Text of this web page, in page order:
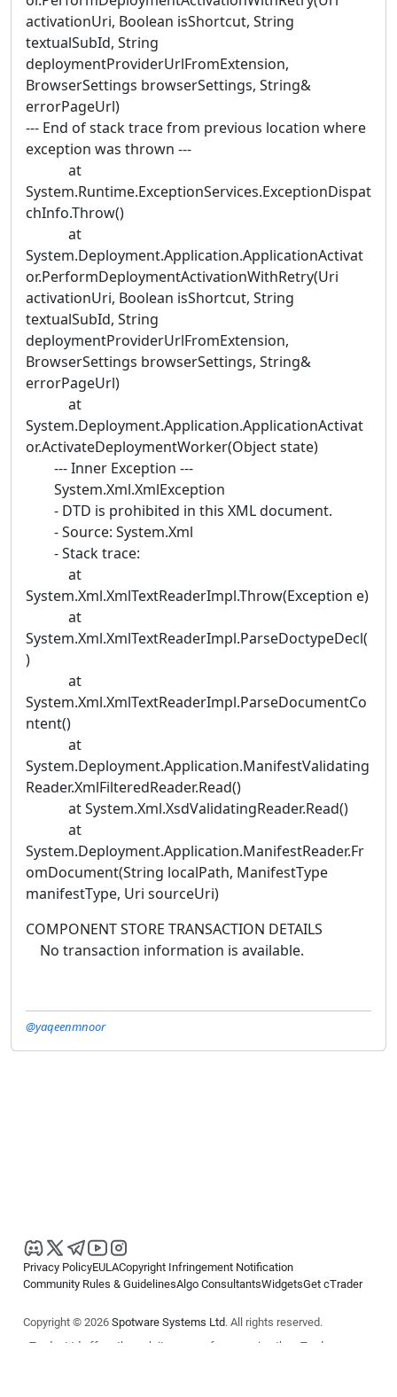
activationUri, Boolean isShortcut, String
textualSubId, String
deploymentProviderUrlFromExtension,
BrowserSettings browserSettings, String&
errorPageUrl)
--- End of stack trace from previous location where
exception was thrown ---
at
System.Runtime.ExceptionServices.ExceptionDispat
chInfo.Throw()
at
System.Deployment.Application.ApplicationActivat
or.PerformDeploymentActivationWithRetry(Uri
activationUri, Boolean isShortcut, String
textualSubId, String
deploymentProviderUrlFromExtension,
BrowserSettings browserSettings, String&
errorPageUrl)
at
System.Deployment.Application.ApplicationActivat
or.ActivateDeploymentWorker(Object state)
--- Inner Exception ---
System.Xml.XmlException
- DTD is prohibited in this XML document.
- Source: System.Xml
- Stack trace:
at
System.Xml.XmlTextReaderImpl.Throw(Exception e)
at
System.Xml.XmlTextReaderImpl.ParseDoctypeDecl(
)
at
System.Xml.XmlTextReaderImpl.ParseDocumentCo
ntent()
at
System.Deployment.Application.ManifestValidating
Reader.XmlFilteredReader.Read()
at System.Xml.XsdValidatingReader.Read()
at
System.Deployment.Application.ManifestReader.Fr
omDocument(String localPath, ManifestType
manifestType, Uri sourceUri)
COMPONENT STORE TRANSACTION DETAILS
No transaction information is available.
@yaqeenmnoor
Privacy PolicyEULACopyright Infringement Notification
Community Rules & GuidelinesAlgo ConsultantsWidgetsGet cTrader
Copyright © 2026 Spotware Systems Ltd. All rights reserved.
cTrader Ltd offers through its group of companies the cTrader